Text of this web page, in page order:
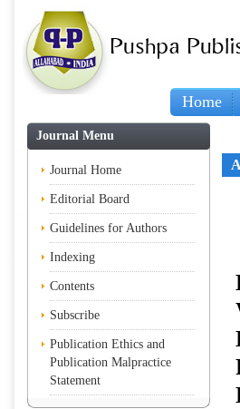
Home
Journal Menu
Journal Home
Editorial Board
Guidelines for Authors
Indexing
Contents
Subscribe
Publication Ethics and
Publication Malpractice
Statement